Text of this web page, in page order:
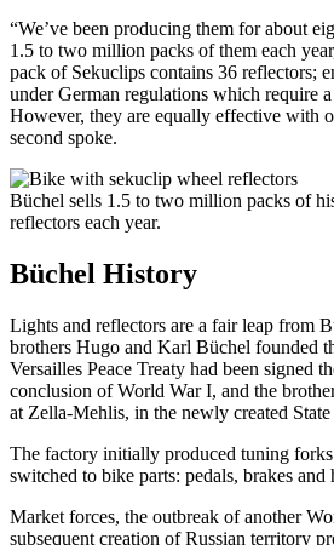
“We’ve been producing them for about
1.5 to two million packs of them each
pack of Sekuclips contains 36 reflectors;
under German regulations which require
However, they are equally effective with
second spoke.
Büchel sells 1.5 to two million packs of
reflectors each year.
Büchel History
Lights and reflectors are a fair leap from
brothers Hugo and Karl Büchel founded
Versailles Peace Treaty had been signed
conclusion of World War I, and the
at Zella-Mehlis, in the newly created
The factory initially produced tuning
switched to bike parts: pedals, brakes and
Market forces, the outbreak of another
subsequent creation of Russian territory